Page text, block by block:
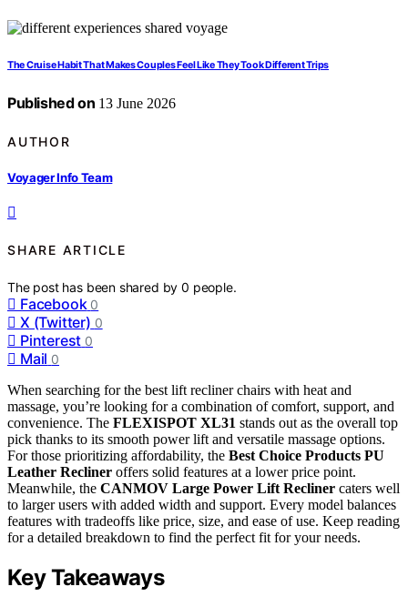
The Cruise Habit That Makes Couples Feel Like They Took Different Trips
Published on 13 June 2026
AUTHOR
Voyager Info Team
SHARE ARTICLE
The post has been shared by0 people.
Facebook 0
X (Twitter) 0
Pinterest 0
Mail 0
When searching for the best lift recliner chairs with heat and
massage, you’re looking for a combination of comfort, support, and
convenience. The FLEXISPOT XL31 stands out as the overall top
pick thanks to its smooth power lift and versatile massage options.
For those prioritizing affordability, the Best Choice Products PU
Leather Recliner offers solid features at a lower price point.
Meanwhile, the CANMOV Large Power Lift Recliner caters well
to larger users with added width and support. Every model balances
features with tradeoffs like price, size, and ease of use. Keep reading
for a detailed breakdown to find the perfect fit for your needs.
Key Takeaways